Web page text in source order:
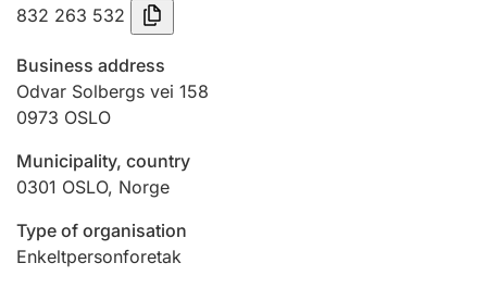
Registration of mortgages
Hunter
Marriage settlement guide
832 263 532
Business address
Odvar Solbergs vei 158
0973 OSLO
Municipality, country
0301 OSLO, Norge
Type of organisation
Enkeltpersonforetak